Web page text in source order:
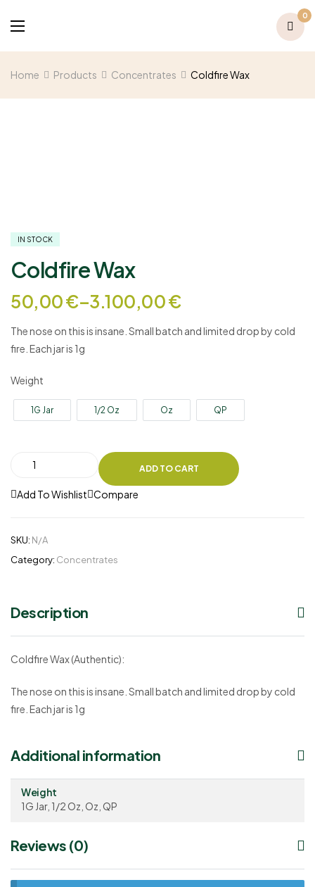
0
Home Products Concentrates Coldfire Wax
IN STOCK
Coldfire Wax
50,00€–3.100,00€
The nose on this is insane. Small batch and limited drop by cold
fire. Each jar is 1g
Weight
1G Jar 1/2 Oz Oz QP
ADD TO CART
Add To Wishlist Compare
SKU: N/A
Category: Concentrates
Description
Coldfire Wax (Authentic):
The nose on this is insane. Small batch and limited drop by cold
fire. Each jar is 1g
Additional information
Weight
1G Jar, 1/2 Oz, Oz, QP
Reviews (0)